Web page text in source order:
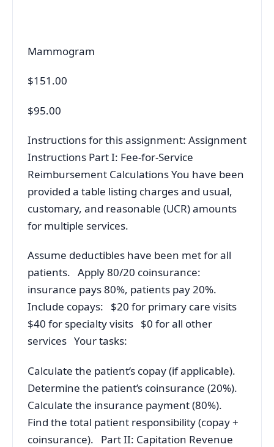
Mammogram
$151.00
$95.00
Instructions for this assignment: Assignment
Instructions Part I: Fee-for-Service
Reimbursement Calculations You have been
provided a table listing charges and usual,
customary, and reasonable (UCR) amounts
for multiple services.
Assume deductibles have been met for all
patients. Apply 80/20 coinsurance:
insurance pays 80%, patients pay 20%.
Include copays: $20 for primary care visits
$40 for specialty visits $0 for all other
services Your tasks:
Calculate the patient’s copay (if applicable).
Determine the patient’s coinsurance (20%).
Calculate the insurance payment (80%).
Find the total patient responsibility (copay +
coinsurance). Part II: Capitation Revenue